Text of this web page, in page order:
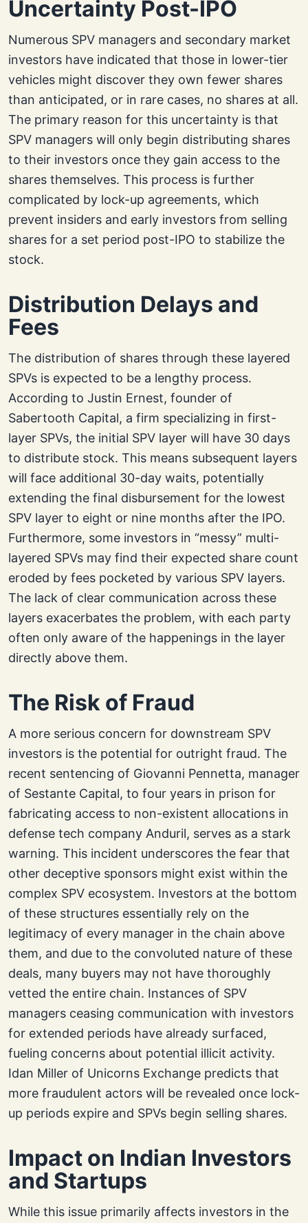
Uncertainty Post-IPO
Numerous SPV managers and secondary market
investors have indicated that those in lower-tier
vehicles might discover they own fewer shares
than anticipated, or in rare cases, no shares at all.
The primary reason for this uncertainty is that
SPV managers will only begin distributing shares
to their investors once they gain access to the
shares themselves. This process is further
complicated by lock-up agreements, which
prevent insiders and early investors from selling
shares for a set period post-IPO to stabilize the
stock.
Distribution Delays and
Fees
The distribution of shares through these layered
SPVs is expected to be a lengthy process.
According to Justin Ernest, founder of
Sabertooth Capital, a firm specializing in first-
layer SPVs, the initial SPV layer will have 30 days
to distribute stock. This means subsequent layers
will face additional 30-day waits, potentially
extending the final disbursement for the lowest
SPV layer to eight or nine months after the IPO.
Furthermore, some investors in “messy” multi-
layered SPVs may find their expected share count
eroded by fees pocketed by various SPV layers.
The lack of clear communication across these
layers exacerbates the problem, with each party
often only aware of the happenings in the layer
directly above them.
The Risk of Fraud
A more serious concern for downstream SPV
investors is the potential for outright fraud. The
recent sentencing of Giovanni Pennetta, manager
of Sestante Capital, to four years in prison for
fabricating access to non-existent allocations in
defense tech company Anduril, serves as a stark
warning. This incident underscores the fear that
other deceptive sponsors might exist within the
complex SPV ecosystem. Investors at the bottom
of these structures essentially rely on the
legitimacy of every manager in the chain above
them, and due to the convoluted nature of these
deals, many buyers may not have thoroughly
vetted the entire chain. Instances of SPV
managers ceasing communication with investors
for extended periods have already surfaced,
fueling concerns about potential illicit activity.
Idan Miller of Unicorns Exchange predicts that
more fraudulent actors will be revealed once lock-
up periods expire and SPVs begin selling shares.
Impact on Indian Investors
and Startups
While this issue primarily affects investors in the